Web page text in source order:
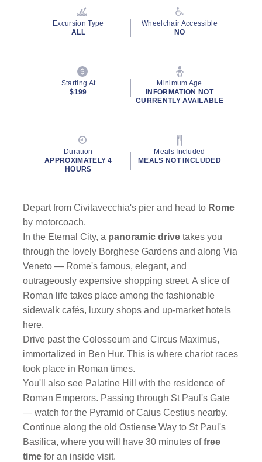
Excursion Type
ALL
Wheelchair Accessible
NO
Starting At
$199
Minimum Age
INFORMATION NOT
CURRENTLY AVAILABLE
Duration
APPROXIMATELY 4
HOURS
Meals Included
MEALS NOT INCLUDED
Depart from Civitavecchia's pier and head to Rome
by motorcoach.
In the Eternal City, a panoramic drive takes you
through the lovely Borghese Gardens and along Via
Veneto — Rome's famous, elegant, and
outrageously expensive shopping street. A slice of
Roman life takes place among the fashionable
sidewalk cafés, luxury shops and up-market hotels
here.
Drive past the Colosseum and Circus Maximus,
immortalized in Ben Hur. This is where chariot races
took place in Roman times.
You'll also see Palatine Hill with the residence of
Roman Emperors. Passing through St Paul's Gate
— watch for the Pyramid of Caius Cestius nearby.
Continue along the old Ostiense Way to St Paul's
Basilica, where you will have 30 minutes offree
time for an inside visit.